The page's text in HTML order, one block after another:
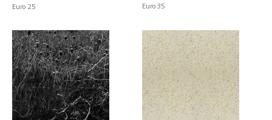
Euro 25
Euro 35